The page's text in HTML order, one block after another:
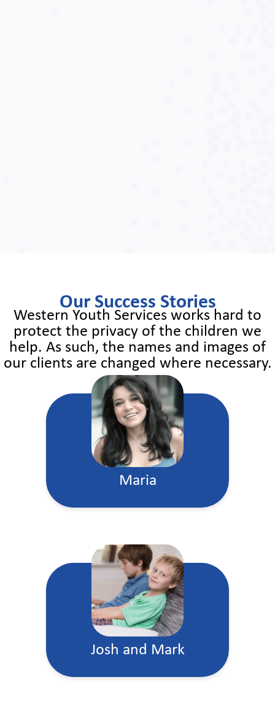
Our Success Stories
Western Youth Services works hard to
protect the privacy of the children we
help. As such, the names and images of
our clients are changed where necessary.
Maria
Josh and Mark